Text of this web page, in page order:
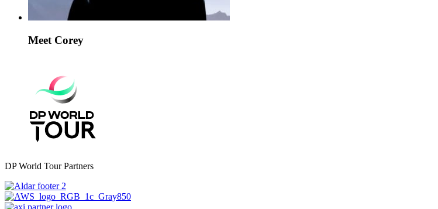
Meet Corey
DP World Tour Partners